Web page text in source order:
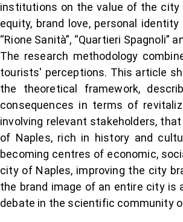
institutions on the value of the city
equity, brand love, personal
“Rione Sanità”, “Quartieri
The research methodology
tourists' perceptions. This article
the theoretical framework,
consequences in terms of
involving relevant stakeholders,
of Naples, rich in history and
becoming centres of economic,
city of Naples, improving the city
the brand image of an entire city is
debate in the scientific community